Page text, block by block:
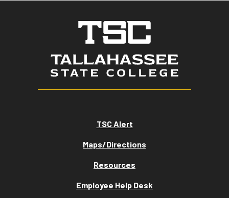
TSC Alert
Maps/Directions
Resources
Employee Help Desk